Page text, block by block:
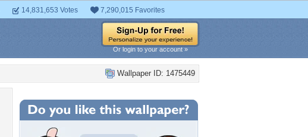
14,831,653 Votes 7,290,015 Favorites
Or login to your account »
Wallpaper ID: 1475449